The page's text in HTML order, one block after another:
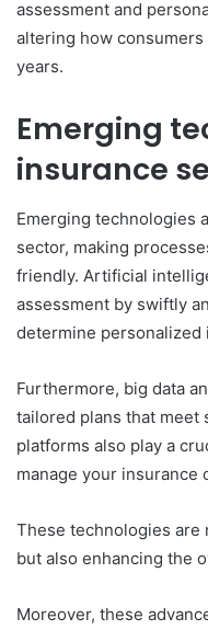
assessment and
altering how
years.
Emerging
insurance
Emerging technologies
sector, making
friendly. Artificial
assessment by swiftly
determine personalized
Furthermore, big data
tailored plans that meet
platforms also play a
manage your insurance
These technologies are
but also enhancing the
Moreover, these